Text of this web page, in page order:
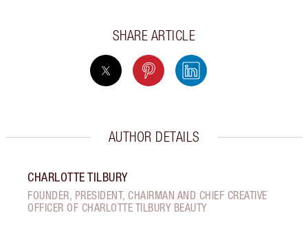
SHARE ARTICLE
AUTHOR DETAILS
CHARLOTTE TILBURY
FOUNDER, PRESIDENT, CHAIRMAN AND CHIEF CREATIVE
OFFICER OF CHARLOTTE TILBURY BEAUTY